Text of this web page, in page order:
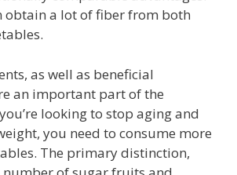
obtain a lot of fiber from both
as well as beneficial
an important part of the
looking to stop aging and
you need to consume more
The primary distinction,